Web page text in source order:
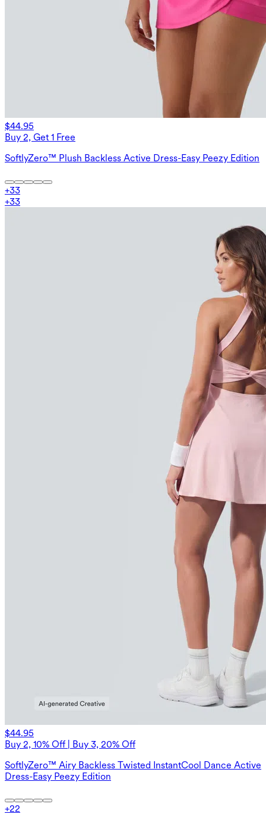
$44.95
Buy 2, Get 1 Free
SoftlyZero™ Plush Backless Active Dress-Easy Peezy Edition
+33
+33
$44.95
Buy 2, 10% Off | Buy 3, 20% Off
SoftlyZero™ Airy Backless Twisted InstantCool Dance Active
Dress-Easy Peezy Edition
+22